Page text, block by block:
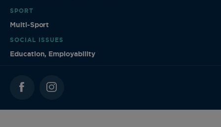
SPORT
Multi-Sport
SOCIAL ISSUES
Education, Employability